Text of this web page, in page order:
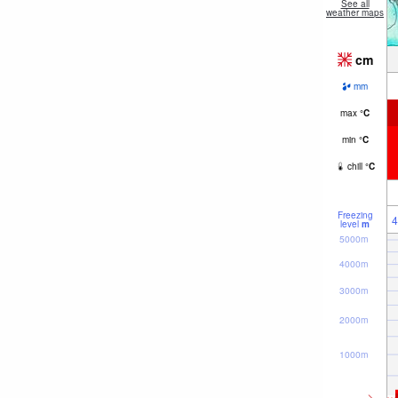
See all
weather maps
cm
mm
max °C
min °C
chill °C
Freezing
level m
1000m
2000m
3000m
4000m
5000m